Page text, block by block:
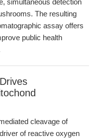
simultaneous detection
The resulting
assay offers
public health
cleavage of
of reactive oxygen